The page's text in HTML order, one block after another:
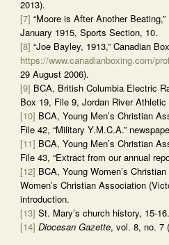
2013).
[7] “Moore is After Another Beating,”
January 1915, Sports Section, 10.
[8] “Joe Bayley, 1913,” Canadian
https://www.canadianboxing.com/
29 August 2006).
[9] BCA, British Columbia Electric
Box 19, File 9, Jordan River
[10] BCA, Young Men’s Christian
File 42, “Military Y.M.C.A.”
[11] BCA, Young Men’s Christian
File 43, “Extract from our annual
[12] BCA, Young Women’s
Women’s Christian Association
introduction.
[13] St. Mary’s church history, 15-16.
[14] Diocesan Gazette, vol. 8, no. 7